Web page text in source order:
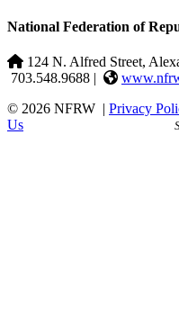
National Federation of
124 N. Alfred Street,
703.548.9688 |
© 2026 NFRW | Privacy
Us